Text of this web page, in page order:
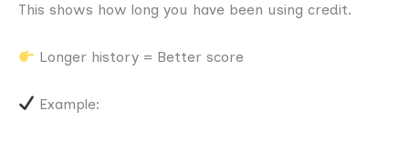
This shows how long you have been using credit.
Longer history = Better score
Example: